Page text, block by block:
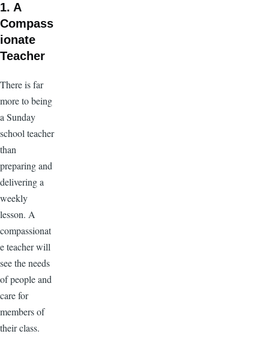
1. A
Compass
ionate
Teacher
There is far
more to being
a Sunday
school teacher
than
preparing and
delivering a
weekly
lesson. A
compassionat
e teacher will
see the needs
of people and
care for
members of
their class.